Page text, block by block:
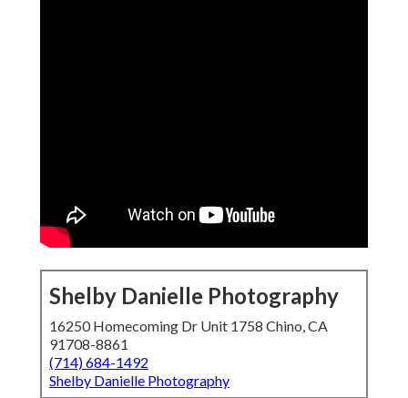
Shelby Danielle Photography
16250 Homecoming Dr Unit 1758 Chino, CA
91708-8861
(714) 684-1492
Shelby Danielle Photography